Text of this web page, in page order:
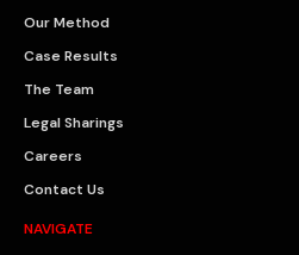
Our Method
Case Results
The Team
Legal Sharings
Careers
Contact Us
NAVIGATE